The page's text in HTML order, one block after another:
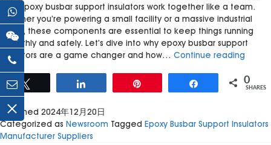
and epoxy busbar support insulators work together like a team.
Whether you’re powering a small facility or a massive industrial
setup, these components are essential to keep things running
smoothly and safely. Let’s dive into why epoxy busbar support
insulators are a game changer and how… Continue reading
Busbar
the
0
SHARES
Published 2024年12月20日
Categorized as Newsroom Tagged Epoxy Busbar Support Insulators
Manufacturer Suppliers